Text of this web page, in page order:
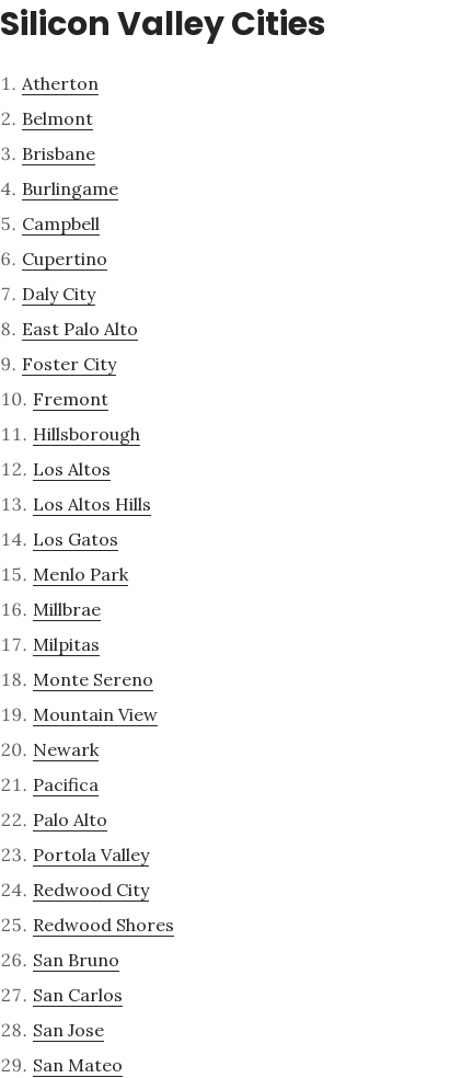
Silicon Valley Cities
Atherton
Belmont
Brisbane
Burlingame
Campbell
Cupertino
Daly City
East Palo Alto
Foster City
Fremont
Hillsborough
Los Altos
Los Altos Hills
Los Gatos
Menlo Park
Millbrae
Milpitas
Monte Sereno
Mountain View
Newark
Pacifica
Palo Alto
Portola Valley
Redwood City
Redwood Shores
San Bruno
San Carlos
San Jose
San Mateo